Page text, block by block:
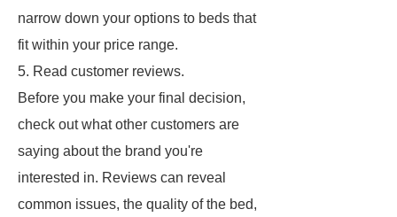
narrow down your options to beds that
fit within your price range.
5. Read customer reviews.
Before you make your final decision,
check out what other customers are
saying about the brand you're
interested in. Reviews can reveal
common issues, the quality of the bed,